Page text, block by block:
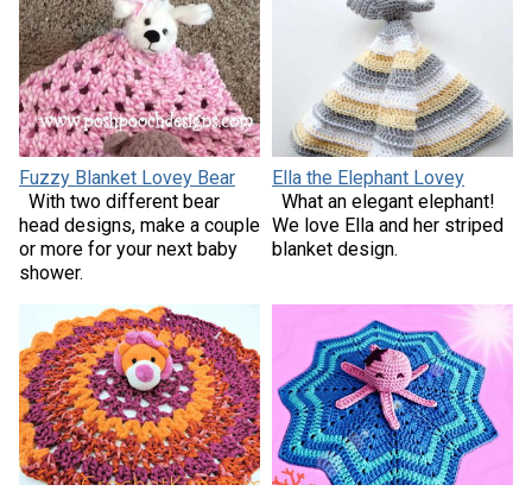
Fuzzy Blanket Lovey Bear
With two different bear
head designs, make a couple
or more for your next baby
shower.
Ella the Elephant Lovey
What an elegant elephant!
We love Ella and her striped
blanket design.